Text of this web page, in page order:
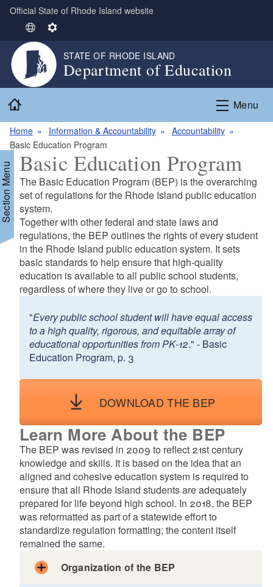
Skip to main content
Official State of Rhode Island website
S
e
e
c
a
n
g
u
a
g
e
S
e
t
i
s
STATE OF RHODE ISLAND
Department of Education
Menu
Home Information & Accountability
Accountability
Basic Education Program
Menu Basic Education Program
The Basic Education Program (BEP) is the overarching
set of regulations for the Rhode Island public education
system.
Together with other federal and state laws and
regulations, the BEP outlines the rights of every student
in the Rhode Island public education system. It sets
basic standards to help ensure that high‐quality
education is available to all public school students,
regardless of where they live or go to school.
"Every public school student will have equal access
to a high quality, rigorous, and equitable array of
educational opportunities from PK‐12." - Basic
Education Program, p. 3
DOWNLOAD THE BEP
Learn More About the BEP
The BEP was revised in 2009 to reflect 21st century
knowledge and skills. It is based on the idea that an
aligned and cohesive education system is required to
ensure that all Rhode Island students are adequately
prepared for life beyond high school. In 2018, the BEP
was reformatted as part of a statewide effort to
standardize regulation formatting; the content itself
remained the same.
Organization of the BEP